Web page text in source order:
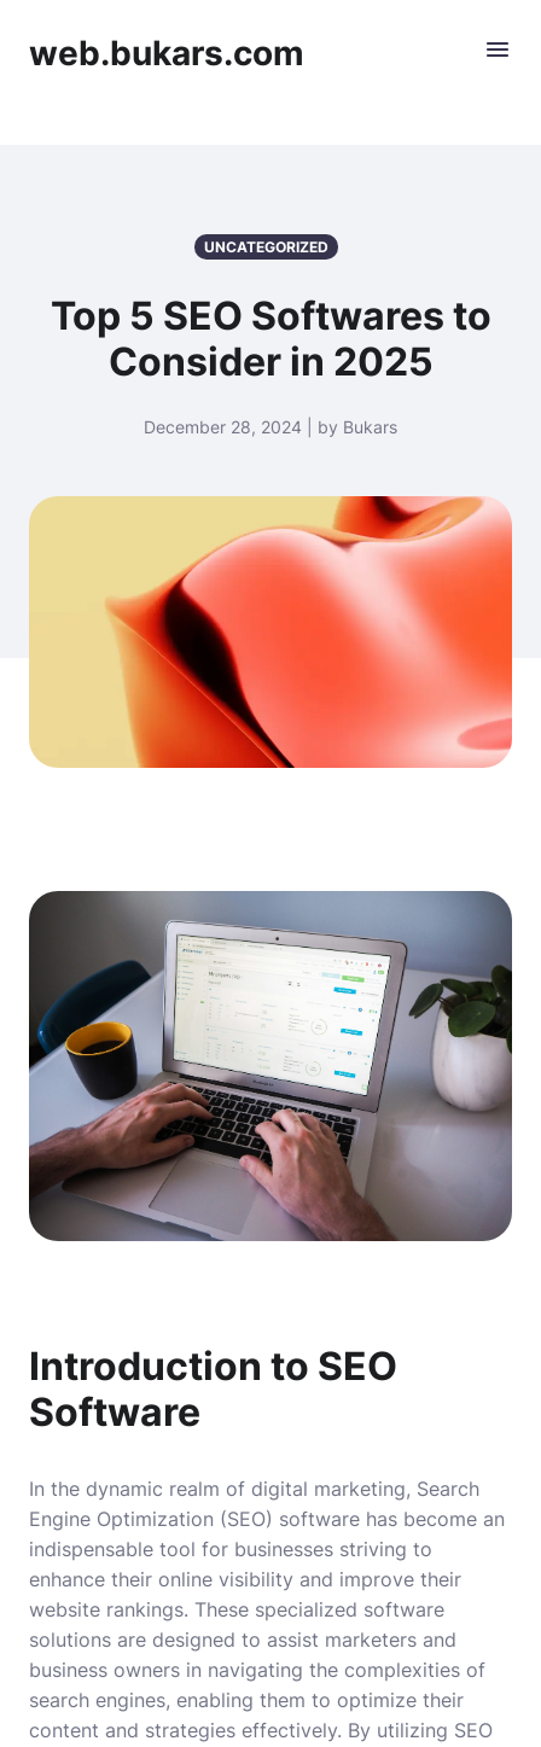
web.bukars.com
UNCATEGORIZED
Top 5 SEO Softwares to
Consider in 2025
December 28, 2024 | by Bukars
Introduction to SEO
Software
In the dynamic realm of digital marketing, Search
Engine Optimization (SEO) software has become an
indispensable tool for businesses striving to
enhance their online visibility and improve their
website rankings. These specialized software
solutions are designed to assist marketers and
business owners in navigating the complexities of
search engines, enabling them to optimize their
content and strategies effectively. By utilizing SEO